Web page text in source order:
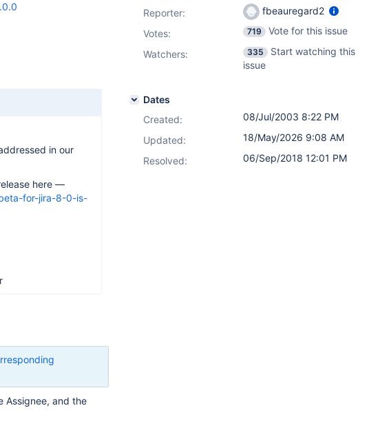
in our
here —
for-jira-8-0-is-
Assignee, and the
Reporter:
fbeauregard2
Votes: 719
Vote for this issue
Watchers:
335
Start watching this
issue
Dates
Created:
08/Jul/2003 8:22 PM
Updated:
18/May/2026 9:08 AM
Resolved:
06/Sep/2018 12:01 PM